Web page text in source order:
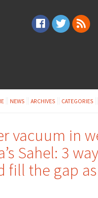
NEWS ARCHIVES CATEGORIES
vacuum in
Sahel: 3
fill the gap